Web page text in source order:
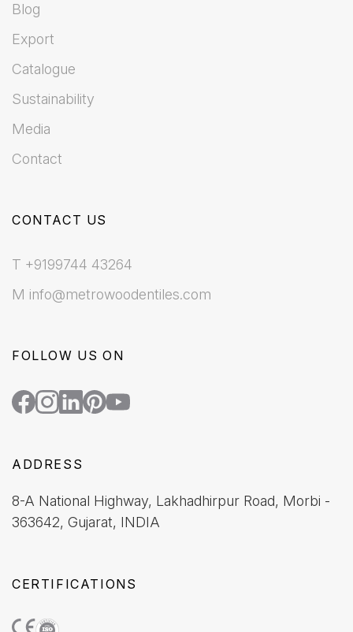
Blog
Export
Catalogue
Sustainability
Media
Contact
CONTACT US
T +9199744 43264
M info@metrowoodentiles.com
FOLLOW US ON
ADDRESS
8-A National Highway, Lakhadhirpur Road, Morbi -
363642, Gujarat, INDIA
CERTIFICATIONS